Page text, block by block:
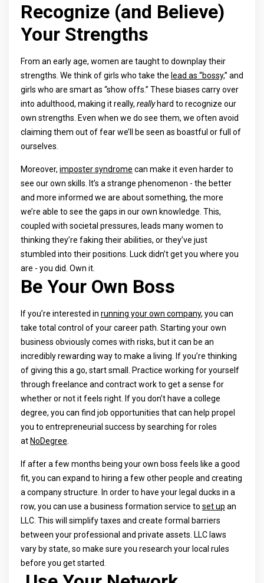
Recognize (and Believe)
Your Strengths
From an early age, women are taught to downplay their
strengths. We think of girls who take the lead as “bossy,” and
girls who are smart as “show offs.” These biases carry over
into adulthood, making it really, reallyhard to recognize our
own strengths. Even when we do see them, we often avoid
claiming them out of fear we’ll be seen as boastful or full of
ourselves.
Moreover, imposter syndrome can make it even harder to
see our own skills. It’s a strange phenomenon - the better
and more informed we are about something, the more
we’re able to see the gaps in our own knowledge. This,
coupled with societal pressures, leads many women to
thinking they’re faking their abilities, or they’ve just
stumbled into their positions. Luck didn’t get you where you
are - you did. Own it.
Be Your Own Boss
If you’re interested in running your own company, you can
take total control of your career path. Starting your own
business obviously comes with risks, but it can be an
incredibly rewarding way to make a living. If you’re thinking
of giving this a go, start small. Practice working for yourself
through freelance and contract work to get a sense for
whether or not it feels right. If you don’t have a college
degree, you can find job opportunities that can help propel
you to entrepreneurial success by searching for roles
at NoDegree
If after a few months being your own boss feels like a good
fit, you can expand to hiring a few other people and creating
a company structure. In order to have your legal ducks in a
row, you can use a business formation service to set up an
LLC. This will simplify taxes and create formal barriers
between your professional and private assets. LLC laws
vary by state, so make sure you research your local rules
before you get started.